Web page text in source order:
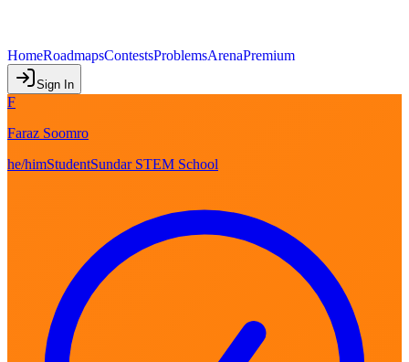
HomeRoadmapsContestsProblemsArenaPremium
Sign In
F
Faraz Soomro
he/himStudentSundar STEM School